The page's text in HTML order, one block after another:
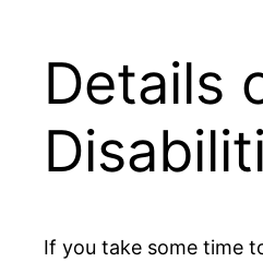
Details
If you take some time